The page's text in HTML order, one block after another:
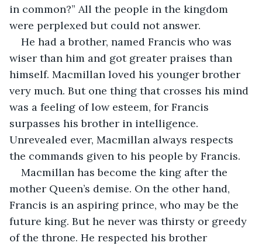
in common?” All the people in the kingdom
were perplexed but could not answer.
He had a brother, named Francis who was
wiser than him and got greater praises than
himself. Macmillan loved his younger brother
very much. But one thing that crosses his mind
was a feeling of low esteem, for Francis
surpasses his brother in intelligence.
Unrevealed ever, Macmillan always respects
the commands given to his people by Francis.
Macmillan has become the king after the
mother Queen’s demise. On the other hand,
Francis is an aspiring prince, who may be the
future king. But he never was thirsty or greedy
of the throne. He respected his brother